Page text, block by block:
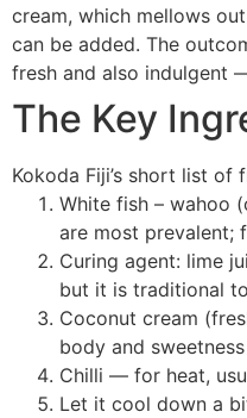
cream, which mellows
can be added. The
fresh and also indulgent
The Key
Kokoda Fiji’s short list of
White fish – wahoo
are most prevalent;
Curing agent: lime
but it is traditional
Coconut cream
body and sweetness
Chilli — for heat,
Let it cool down a